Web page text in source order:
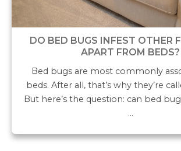
DO BED BUGS INFEST OTHER
APART FROM BEDS?
Bed bugs are most commonly
beds. After all, that’s why they’re
But here’s the question: can bed
…